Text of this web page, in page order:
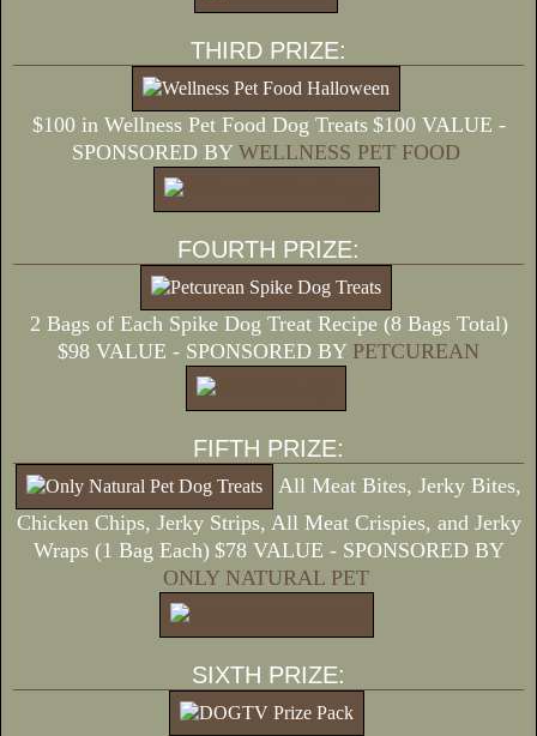
THIRD PRIZE:
$100 in Wellness Pet Food Dog Treats $100 VALUE -
SPONSORED BY WELLNESS PET FOOD
FOURTH PRIZE:
2 Bags of Each Spike Dog Treat Recipe (8 Bags Total)
$98 VALUE - SPONSORED BY PETCUREAN
FIFTH PRIZE:
All Meat Bites, Jerky Bites,
Chicken Chips, Jerky Strips, All Meat Crispies, and Jerky
Wraps (1 Bag Each) $78 VALUE - SPONSORED BY
ONLY NATURAL PET
SIXTH PRIZE: